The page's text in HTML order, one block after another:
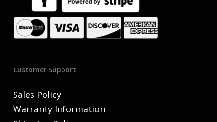
Customer Support
Sales Policy
Warranty Information